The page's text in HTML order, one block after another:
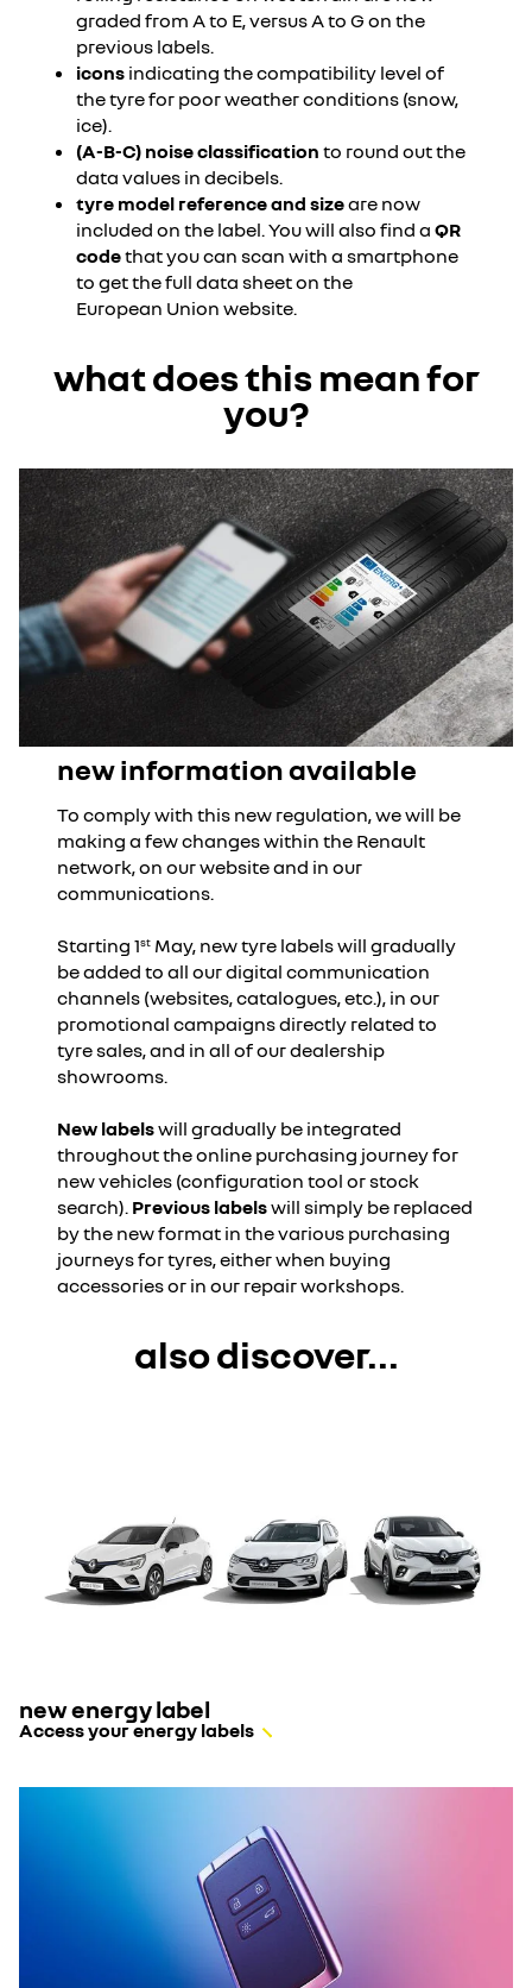
graded from A to E, versus A to G on the
previous labels.
icons indicating the compatibility level of
the tyre for poor weather conditions (snow,
ice).
(A-B-C) noise classification to round out the
data values in decibels.
tyre model reference and sizeare now
included on the label. You will also find a QR
codethat you can scan with a smartphone
to get the full data sheet on the
European Union website.
what does this mean for
you?
new information available
To comply with this new regulation, we will be
making a few changes within the Renault
network, on our website and in our
communications.
Starting 1st May, new tyre labels will gradually
be added to all our digital communication
channels (websites, catalogues, etc.), in our
promotional campaigns directly related to
tyre sales, and in all of our dealership
showrooms.
New labelswill gradually be integrated
throughout the online purchasing journey for
new vehicles (configuration tool or stock
search). Previous labelswill simply be replaced
by the new format in the various purchasing
journeys for tyres, either when buying
accessories or in our repair workshops.
also discover...
new energy label
Access your energy labels